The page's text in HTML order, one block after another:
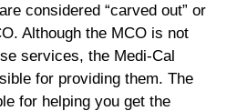
considered “carved out” or
Although the MCO is not
services, the Medi-Cal
for providing them. The
for helping you get the